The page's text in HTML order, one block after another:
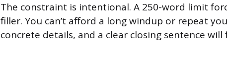
The constraint is intentional. A 250-word limit
filler. You can’t afford a long windup or repeat
concrete details, and a clear closing sentence will